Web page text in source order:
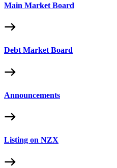
Main Market Board
Debt Market Board
Announcements
Listing on NZX